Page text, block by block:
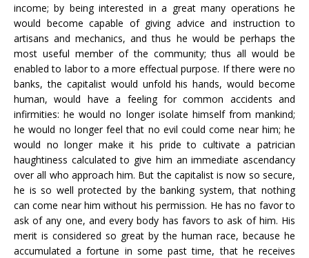
income; by being interested in a great many operations he
would become capable of giving advice and instruction to
artisans and mechanics, and thus he would be perhaps the
most useful member of the community; thus all would be
enabled to labor to a more effectual purpose. If there were no
banks, the capitalist would unfold his hands, would become
human, would have a feeling for common accidents and
infirmities: he would no longer isolate himself from mankind;
he would no longer feel that no evil could come near him; he
would no longer make it his pride to cultivate a patrician
haughtiness calculated to give him an immediate ascendancy
over all who approach him. But the capitalist is now so secure,
he is so well protected by the banking system, that nothing
can come near him without his permission. He has no favor to
ask of any one, and every body has favors to ask of him. His
merit is considered so great by the human race, because he
accumulated a fortune in some past time, that he receives